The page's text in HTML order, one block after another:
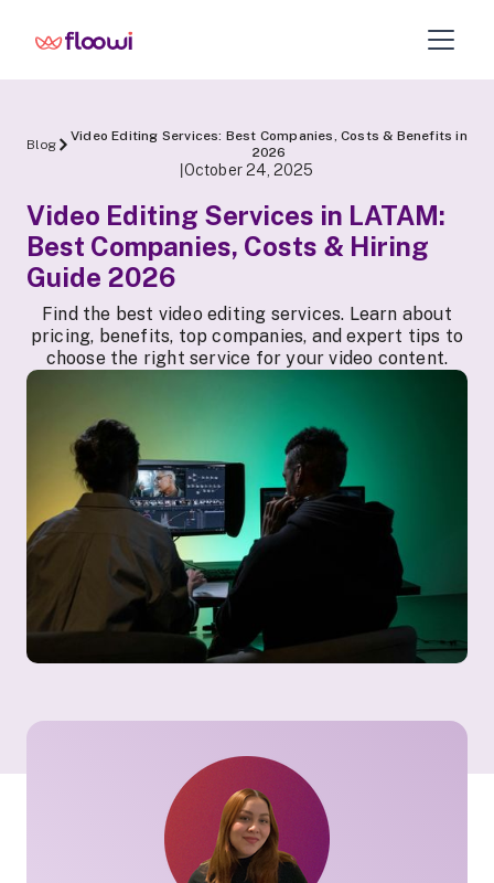
Blog
Video Editing Services: Best Companies, Costs & Benefits in
2026
October 24, 2025
Video Editing Services in LATAM:
Best Companies, Costs & Hiring
Guide 2026
Find the best video editing services. Learn about
pricing, benefits, top companies, and expert tips to
choose the right service for your video content.